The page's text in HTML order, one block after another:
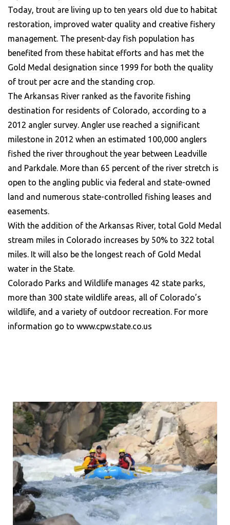
Today, trout are living up to ten years old due to habitat
restoration, improved water quality and creative fishery
management. The present-day fish population has
benefited from these habitat efforts and has met the
Gold Medal designation since 1999 for both the quality
of trout per acre and the standing crop.
The Arkansas River ranked as the favorite fishing
destination for residents of Colorado, according to a
2012 angler survey. Angler use reached a significant
milestone in 2012 when an estimated 100,000 anglers
fished the river throughout the year between Leadville
and Parkdale. More than 65 percent of the river stretch is
open to the angling public via federal and state-owned
land and numerous state-controlled fishing leases and
easements.
With the addition of the Arkansas River, total Gold Medal
stream miles in Colorado increases by 50% to 322 total
miles. It will also be the longest reach of Gold Medal
water in the State.
Colorado Parks and Wildlife manages 42 state parks,
more than 300 state wildlife areas, all of Colorado’s
wildlife, and a variety of outdoor recreation. For more
information go to www.cpw.state.co.us